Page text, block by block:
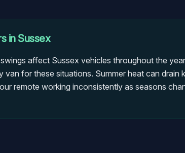
in Sussex
affect Sussex vehicles throughout the
van for these situations. Summer heat can
remote working inconsistently as seasons